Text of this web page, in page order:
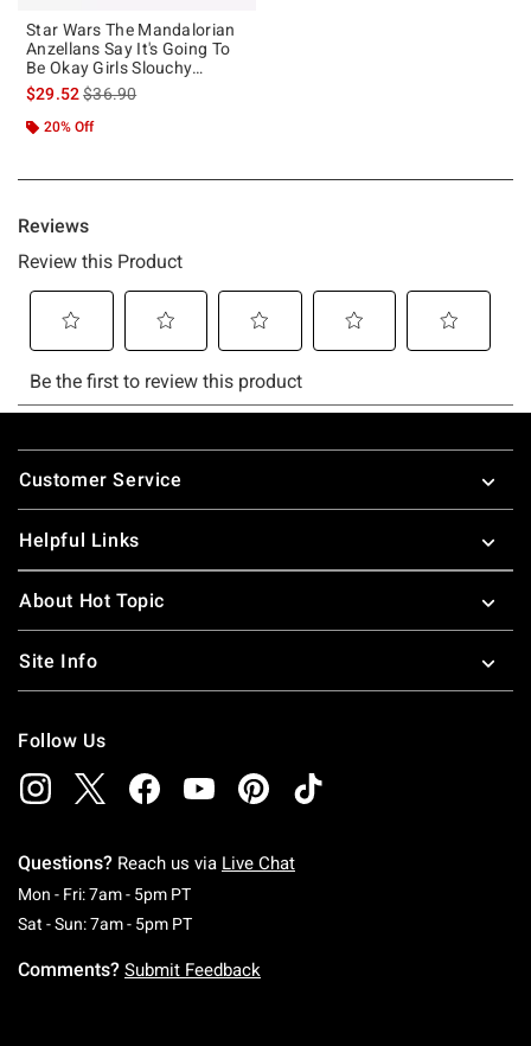
Star Wars The Mandalorian
Anzellans Say It's Going To
Be Okay Girls Slouchy
Sweatshirt
$29.52is sales price, the original price is
$36.90
20% Off
Footer
Customer Service
Helpful Links
About Hot Topic
Site Info
Follow Us
Questions? Reach us via Live Chat
Mon - Fri: 7am - 5pm PTMonday To Friday: 7 AM To 5 PM Pacific Time
Sat - Sun: 7am - 5pm PTSaturday To Sunday: 7 AM To 5 PM Pacific
Comments? Submit Feedback